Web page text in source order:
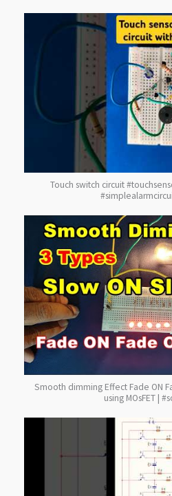
Touch switch circuit
Smooth dimming Effect Fade ON
using MOsFET |